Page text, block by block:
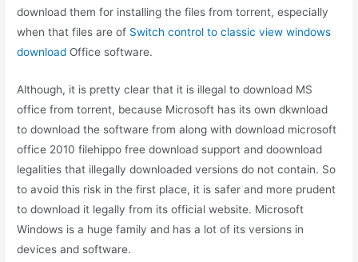
download them for installing the files from torrent, especially
when that files are of Switch control to classic view windows
download Office software.
Although, it is pretty clear that it is illegal to download MS
office from torrent, because Microsoft has its own dkwnload
to download the software from along with download microsoft
office 2010 filehippo free download support and doownload
legalities that illegally downloaded versions do not contain. So
to avoid this risk in the first place, it is safer and more prudent
to download it legally from its official website. Microsoft
Windows is a huge family and has a lot of its versions in
devices and software.